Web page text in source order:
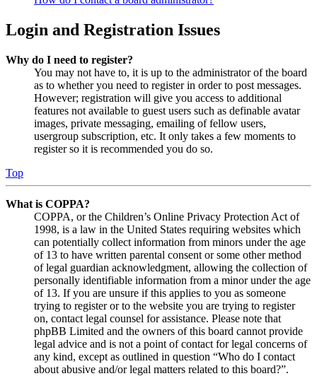
Login and Registration Issues
Why do I need to register?
You may not have to, it is up to the administrator of the board
as to whether you need to register in order to post messages.
However; registration will give you access to additional
features not available to guest users such as definable avatar
images, private messaging, emailing of fellow users,
usergroup subscription, etc. It only takes a few moments to
register so it is recommended you do so.
Top
What is COPPA?
COPPA, or the Children’s Online Privacy Protection Act of
1998, is a law in the United States requiring websites which
can potentially collect information from minors under the age
of 13 to have written parental consent or some other method
of legal guardian acknowledgment, allowing the collection of
personally identifiable information from a minor under the age
of 13. If you are unsure if this applies to you as someone
trying to register or to the website you are trying to register
on, contact legal counsel for assistance. Please note that
phpBB Limited and the owners of this board cannot provide
legal advice and is not a point of contact for legal concerns of
any kind, except as outlined in question “Who do I contact
about abusive and/or legal matters related to this board?”.